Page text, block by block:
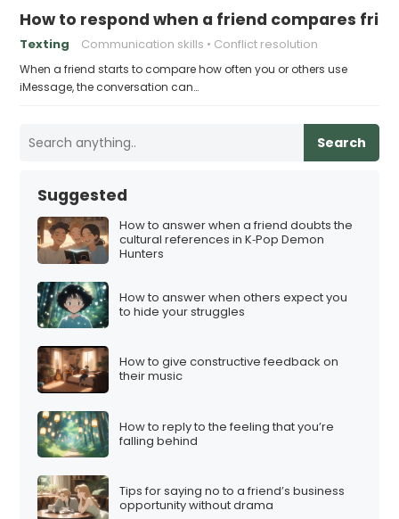
How to respond when a friend compares
Texting Communication skills Conflict resolution
When a friend starts to compare how often you or others use
iMessage, the conversation can…
Search
Suggested
How to answer when a friend doubts the
cultural references in K‑Pop Demon
Hunters
How to answer when others expect you
to hide your struggles
How to give constructive feedback on
their music
How to reply to the feeling that you’re
falling behind
Tips for saying no to a friend’s business
opportunity without drama